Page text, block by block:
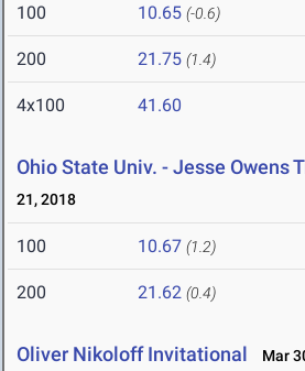
100 10.65 (-0.6)
200 21.75 (1.4)
4x100 41.60
Ohio State Univ. - Jesse Owens
21, 2018
100 10.67 (1.2)
200 21.62 (0.4)
Oliver Nikoloff Invitational Mar